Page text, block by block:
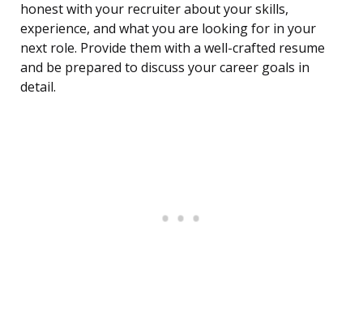
honest with your recruiter about your skills,
experience, and what you are looking for in your
next role. Provide them with a well-crafted resume
and be prepared to discuss your career goals in
detail.